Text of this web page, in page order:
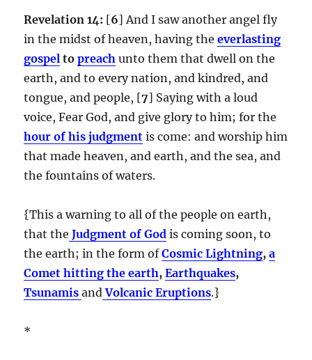
Revelation 14: [6] And I saw another angel fly
in the midst of heaven, having theeverlasting
gospel topreach unto them that dwell on the
earth, and to every nation, and kindred, and
tongue, and people, [7] Saying with a loud
voice, Fear God, and give glory to him; for the
hour of his judgment is come: and worship him
that made heaven, and earth, and the sea, and
the fountains of waters.
{This a warning to all of the people on earth,
that the Judgment of God is coming soon, to
the earth; in the form ofCosmic Lightning,a
Comet hitting the earth,Earthquakes,
Tsunamisand Volcanic Eruptions.}
*